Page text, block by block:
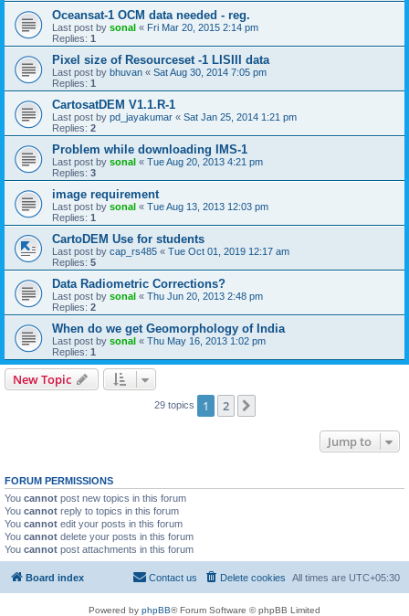
Oceansat-1 OCM data needed - reg.
Last post by sonal « Fri Mar 20, 2015 2:14 pm
Replies: 1
Pixel size of Resourceset -1 LISIII data
Last post by bhuvan « Sat Aug 30, 2014 7:05 pm
Replies: 1
CartosatDEM V1.1.R-1
Last post by pd_jayakumar « Sat Jan 25, 2014 1:21 pm
Replies: 2
Problem while downloading IMS-1
Last post by sonal « Tue Aug 20, 2013 4:21 pm
Replies: 3
image requirement
Last post by sonal « Tue Aug 13, 2013 12:03 pm
Replies: 1
CartoDEM Use for students
Last post by cap_rs485 « Tue Oct 01, 2019 12:17 am
Replies: 5
Data Radiometric Corrections?
Last post by sonal « Thu Jun 20, 2013 2:48 pm
Replies: 2
When do we get Geomorphology of India
Last post by sonal « Thu May 16, 2013 1:02 pm
Replies: 1
New Topic
29 topics 1 2
Jump to
FORUM PERMISSIONS
You cannot post new topics in this forum
You cannot reply to topics in this forum
You cannot edit your posts in this forum
You cannot delete your posts in this forum
You cannot post attachments in this forum
Board index All times are UTC+05:30
Delete cookies
Contact us
Powered by phpBB® Forum Software © phpBB Limited